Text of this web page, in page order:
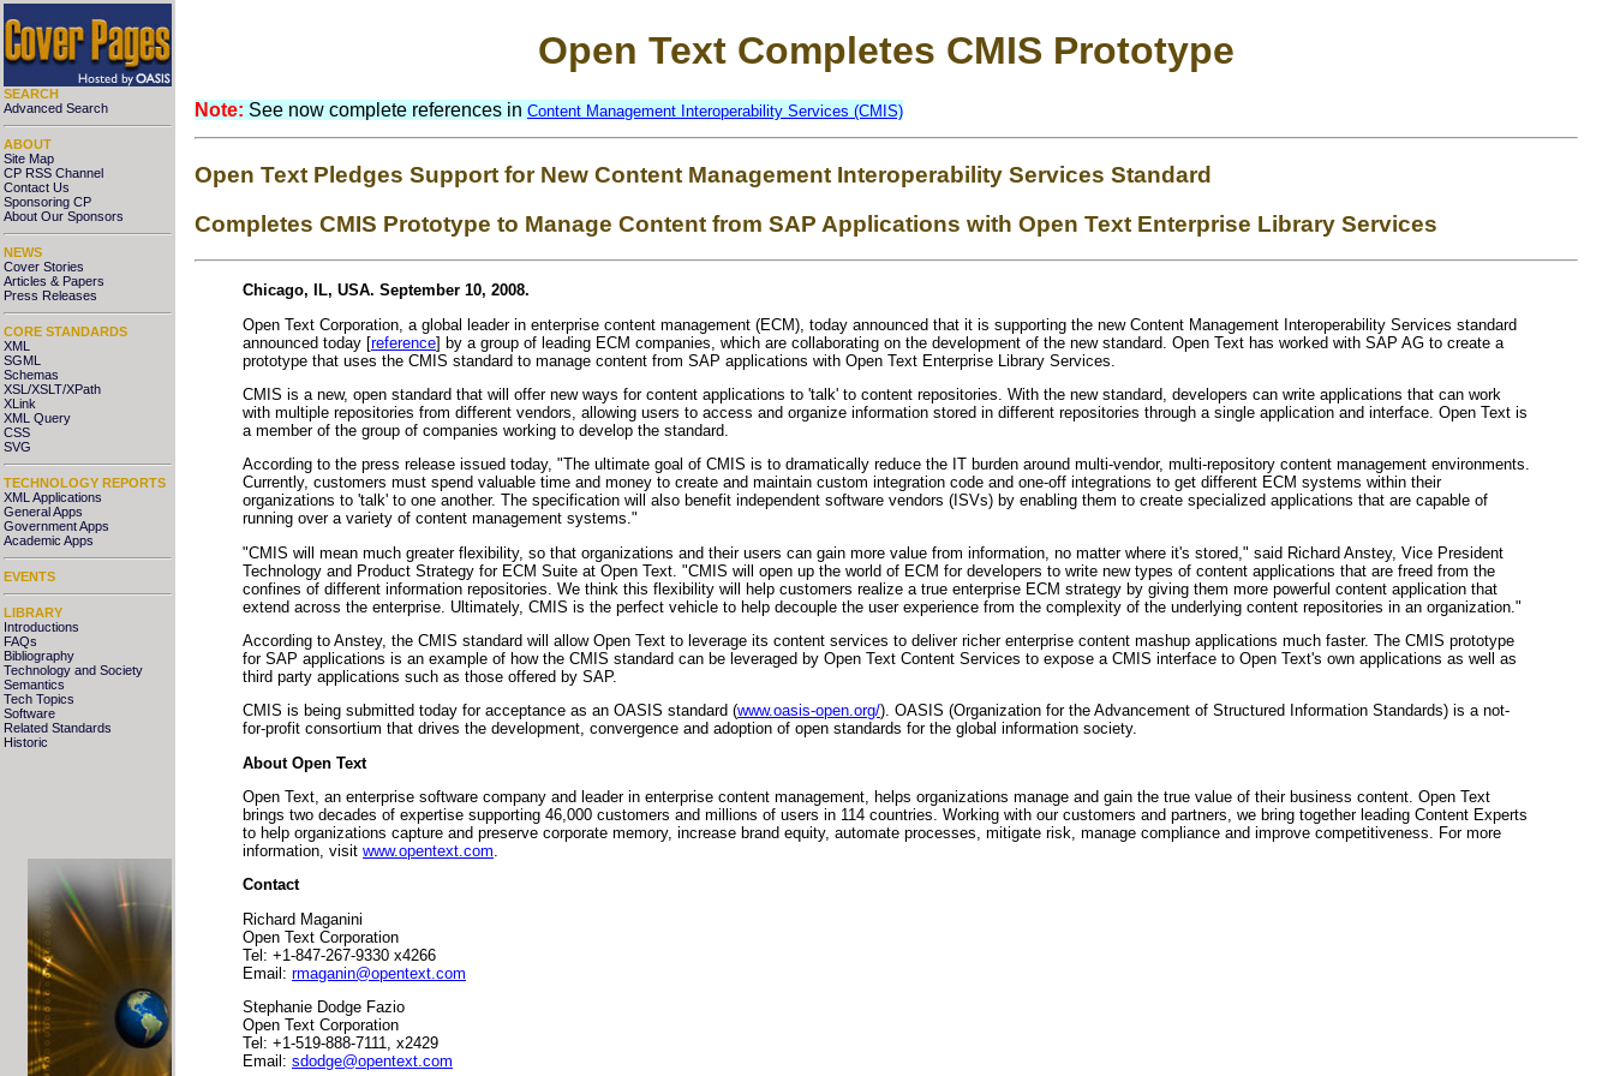
SEARCH
Advanced Search
ABOUT
Site Map
CP RSS Channel
Contact Us
Sponsoring CP
About Our Sponsors
NEWS
Cover Stories
Articles & Papers
Press Releases
CORE STANDARDS
XML
SGML
Schemas
XSL/XSLT/XPath
XLink
XML Query
CSS
SVG
TECHNOLOGY REPORTS
XML Applications
General Apps
Government Apps
Academic Apps
EVENTS
LIBRARY
Introductions
FAQs
Bibliography
Technology and Society
Semantics
Tech Topics
Software
Related Standards
Historic
Open Text Completes CMIS Prototype
Note: See now complete references in Content Management Interoperability Services (CMIS)
Open Text Pledges Support for New Content Management Interoperability Services Standard
Completes CMIS Prototype to Manage Content from SAP Applications with Open Text Enterprise Library Services
Chicago, IL, USA. September 10, 2008.
Open Text Corporation, a global leader in enterprise content management (ECM), today announced that it is supporting the new Content Management Interoperability Services standard
announced today [reference] by a group of leading ECM companies, which are collaborating on the development of the new standard. Open Text has worked with SAP AG to create a
prototype that uses the CMIS standard to manage content from SAP applications with Open Text Enterprise Library Services.
CMIS is a new, open standard that will offer new ways for content applications to 'talk' to content repositories. With the new standard, developers can write applications that can work
with multiple repositories from different vendors, allowing users to access and organize information stored in different repositories through a single application and interface. Open Text is
a member of the group of companies working to develop the standard.
According to the press release issued today, "The ultimate goal of CMIS is to dramatically reduce the IT burden around multi-vendor, multi-repository content management environments.
Currently, customers must spend valuable time and money to create and maintain custom integration code and one-off integrations to get different ECM systems within their
organizations to 'talk' to one another. The specification will also benefit independent software vendors (ISVs) by enabling them to create specialized applications that are capable of
running over a variety of content management systems."
"CMIS will mean much greater flexibility, so that organizations and their users can gain more value from information, no matter where it's stored," said Richard Anstey, Vice President
Technology and Product Strategy for ECM Suite at Open Text. "CMIS will open up the world of ECM for developers to write new types of content applications that are freed from the
confines of different information repositories. We think this flexibility will help customers realize a true enterprise ECM strategy by giving them more powerful content application that
extend across the enterprise. Ultimately, CMIS is the perfect vehicle to help decouple the user experience from the complexity of the underlying content repositories in an organization."
According to Anstey, the CMIS standard will allow Open Text to leverage its content services to deliver richer enterprise content mashup applications much faster. The CMIS prototype
for SAP applications is an example of how the CMIS standard can be leveraged by Open Text Content Services to expose a CMIS interface to Open Text's own applications as well as
third party applications such as those offered by SAP.
CMIS is being submitted today for acceptance as an OASIS standard (www.oasis-open.org/). OASIS (Organization for the Advancement of Structured Information Standards) is a not-
for-profit consortium that drives the development, convergence and adoption of open standards for the global information society.
About Open Text
Open Text, an enterprise software company and leader in enterprise content management, helps organizations manage and gain the true value of their business content. Open Text
brings two decades of expertise supporting 46,000 customers and millions of users in 114 countries. Working with our customers and partners, we bring together leading Content Experts
to help organizations capture and preserve corporate memory, increase brand equity, automate processes, mitigate risk, manage compliance and improve competitiveness. For more
information, visit www.opentext.com
Contact
Richard Maganini
Open Text Corporation
Tel: +1-847-267-9330 x4266
Email: rmaganin@opentext.com
Stephanie Dodge Fazio
Open Text Corporation
Tel: +1-519-888-7111, x2429
Email: sdodge@opentext.com